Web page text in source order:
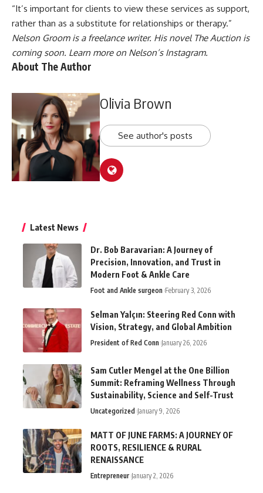
“It’s important for clients to view these services as support,
rather than as a substitute for relationships or therapy.”
Nelson Groom is a freelance writer. His novel The Auction is
coming soon. Learn more on Nelson’s Instagram.
About The Author
Olivia Brown
See author's posts
Latest News
Dr. Bob Baravarian: A Journey of
Precision, Innovation, and Trust in
Modern Foot & Ankle Care
Foot and Ankle surgeon February 3, 2026
Selman Yalçın: Steering Red Conn with
Vision, Strategy, and Global Ambition
President of Red Conn January 26, 2026
Sam Cutler Mengel at the One Billion
Summit: Reframing Wellness Through
Sustainability, Science and Self-Trust
Uncategorized January 9, 2026
MATT OF JUNE FARMS: A JOURNEY OF
ROOTS, RESILIENCE & RURAL
RENAISSANCE
Entrepreneur January 2, 2026